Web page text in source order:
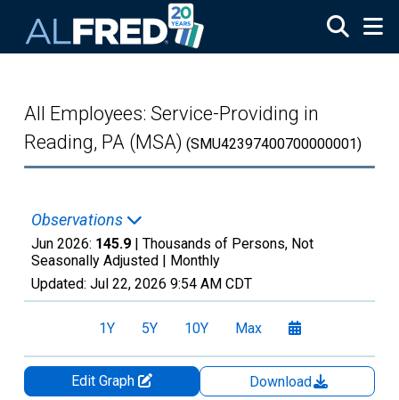
All Employees: Service-Providing in
Reading, PA (MSA) (SMU42397400700000001)
Observations
Jun 2026: 145.9 | Thousands of Persons, Not
Seasonally Adjusted | Monthly
Updated: Jul 22, 2026 9:54 AM CDT
1Y 5Y 10Y Max
Edit Graph
Download